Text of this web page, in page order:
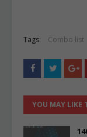
Tags: Combo list
YOU MAY LIKE